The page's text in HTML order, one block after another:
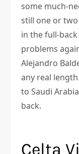
some much-
still one or
in the full-
problems
Alejandro
any real
to Saudi
back.
Celta